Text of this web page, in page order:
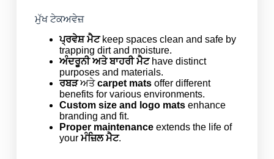
ਮੁੱਖ ਟੇਕਅਵੇਜ਼
ਪ੍ਰਵੇਸ਼ ਮੈਟkeep spaces clean and safe by
trapping dirt and moisture.
ਅੰਦਰੂਨੀ ਅਤੇ ਬਾਹਰੀ ਮੈਟhave distinct
purposes and materials.
ਰਬੜਅਤੇcarpet matsoffer different
benefits for various environments.
Custom size and logo matsenhance
branding and fit.
Proper maintenanceextends the life of
yourਮੰਜ਼ਿਲ ਮੈਟ.